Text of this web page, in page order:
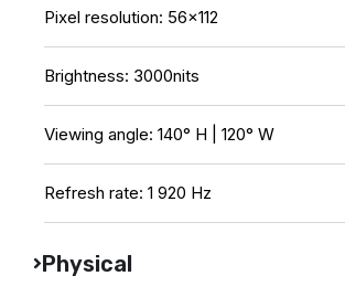
Pixel resolution: 56×112
Brightness: 3000nits
Viewing angle: 140° H | 120° W
Refresh rate: 1 920 Hz
Physical